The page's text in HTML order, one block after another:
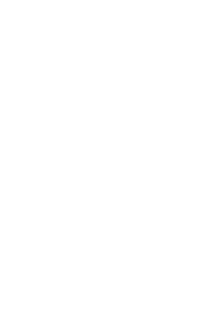
payments between countries.
code for each branch.
looking at the SWIFT/BIC code
account, and simply reverse the